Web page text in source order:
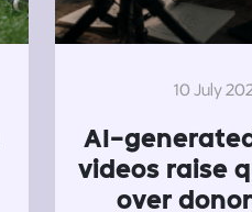
10 July
AI-
videos raise
over